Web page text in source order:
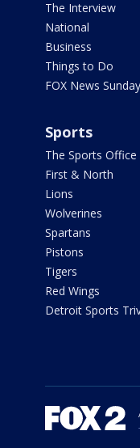
The Interview
National
Business
Things to Do
FOX News Sunday
Sports
The Sports Office
First & North
Lions
Wolverines
Spartans
Pistons
Tigers
Red Wings
Detroit Sports